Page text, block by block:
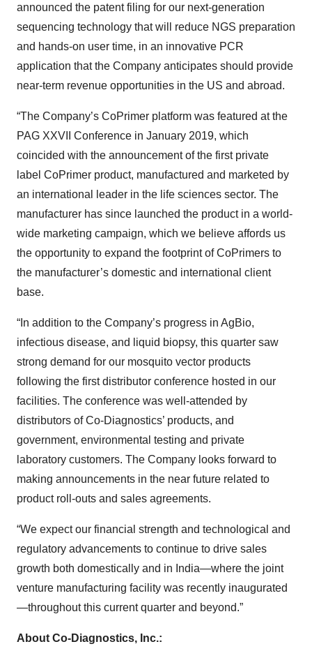
announced the patent filing for our next-generation
sequencing technology that will reduce NGS preparation
and hands-on user time, in an innovative PCR
application that the Company anticipates should provide
near-term revenue opportunities in the US and abroad.
“The Company’s CoPrimer platform was featured at the
PAG XXVII Conference in January 2019, which
coincided with the announcement of the first private
label CoPrimer product, manufactured and marketed by
an international leader in the life sciences sector. The
manufacturer has since launched the product in a world-
wide marketing campaign, which we believe affords us
the opportunity to expand the footprint of CoPrimers to
the manufacturer’s domestic and international client
base.
“In addition to the Company’s progress in AgBio,
infectious disease, and liquid biopsy, this quarter saw
strong demand for our mosquito vector products
following the first distributor conference hosted in our
facilities. The conference was well-attended by
distributors of Co-Diagnostics’ products, and
government, environmental testing and private
laboratory customers. The Company looks forward to
making announcements in the near future related to
product roll-outs and sales agreements.
“We expect our financial strength and technological and
regulatory advancements to continue to drive sales
growth both domestically and in India—where the joint
venture manufacturing facility was recently inaugurated
—throughout this current quarter and beyond.”
About Co-Diagnostics, Inc.: